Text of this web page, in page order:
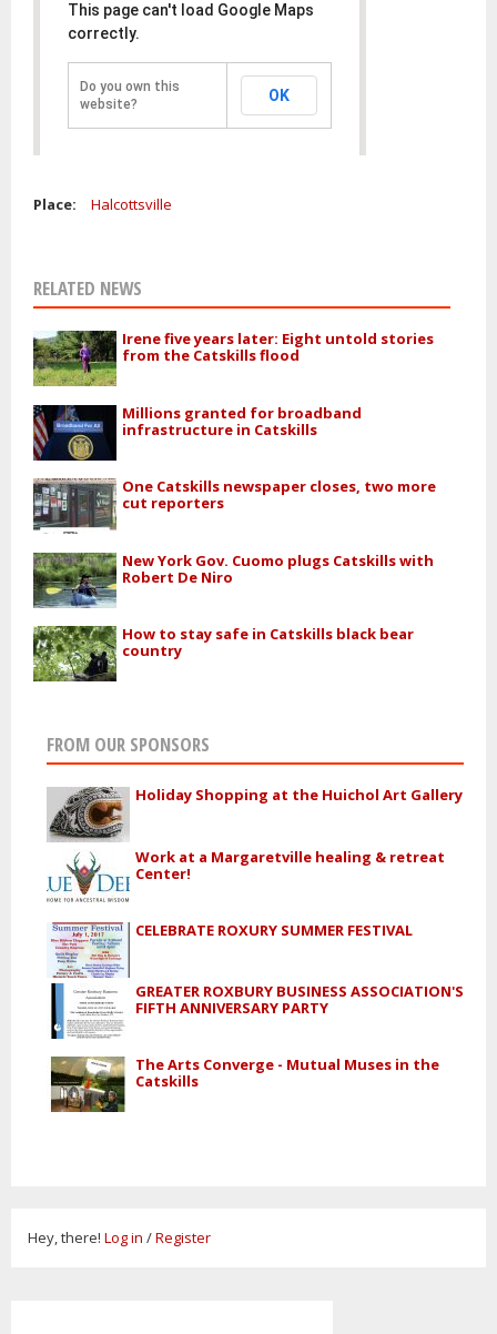
This page can't load Google Maps
correctly.
Do you own this
website?
OK
Place: Halcottsville
RELATED NEWS
Irene five years later: Eight untold stories
from the Catskills flood
Millions granted for broadband
infrastructure in Catskills
One Catskills newspaper closes, two more
cut reporters
New York Gov. Cuomo plugs Catskills with
Robert De Niro
How to stay safe in Catskills black bear
country
FROM OUR SPONSORS
Holiday Shopping at the Huichol Art Gallery
Work at a Margaretville healing & retreat
Center!
CELEBRATE ROXURY SUMMER FESTIVAL
GREATER ROXBURY BUSINESS ASSOCIATION'S
FIFTH ANNIVERSARY PARTY
The Arts Converge - Mutual Muses in the
Catskills
Hey, there! Log in /Register